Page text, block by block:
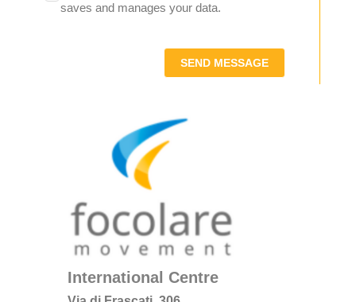
saves and manages your data.
SEND MESSAGE
International Centre